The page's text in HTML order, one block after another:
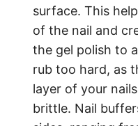
surface. This
of the nail and
the gel polish to
rub too hard, as
layer of your
brittle. Nail